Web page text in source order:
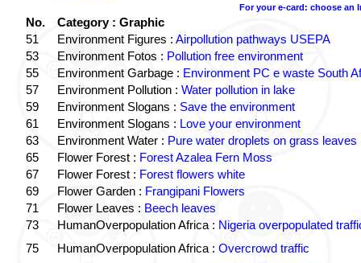
For your e-card: choose an
No.
Category : Graphic
51
Environment Figures : Airpollution pathways USEPA
53
Environment Fotos : Pollution free environment
55
Environment Garbage : Environment PC e waste South
57
Environment Pollution : Water pollution in lake
59
Environment Slogans : Save the environment
61
Environment Slogans : Love your environment
63
Environment Water : Pure water droplets on grass leaves
65
Flower Forest : Forest Azalea Fern Moss
67
Flower Forest : Forest flowers white
69
Flower Garden : Frangipani Flowers
71
Flower Leaves : Beech leaves
73
HumanOverpopulation Africa : Nigeria overpopulated
75
HumanOverpopulation Africa : Overcrowd traffic